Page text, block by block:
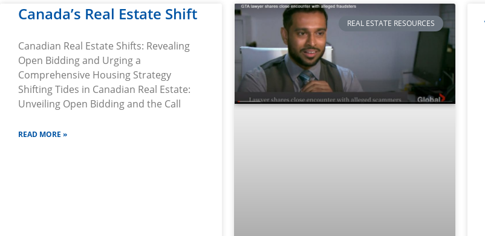
Canada’s Real Estate Shift
Canadian Real Estate Shifts: Revealing
Open Bidding and Urging a
Comprehensive Housing Strategy
Shifting Tides in Canadian Real Estate:
Unveiling Open Bidding and the Call
READ MORE »
REAL ESTATE RESOURCES